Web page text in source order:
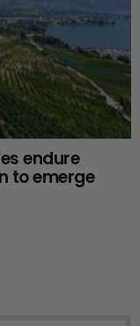
endure
to emerge